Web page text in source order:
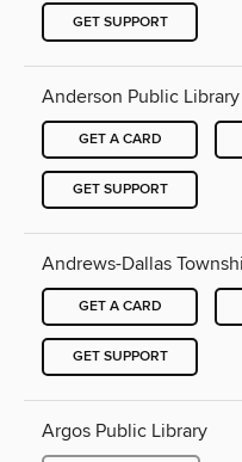
GET SUPPORT
Anderson Public Library
GET A CARD
GET SUPPORT
Andrews-Dallas
GET A CARD
GET SUPPORT
Argos Public Library